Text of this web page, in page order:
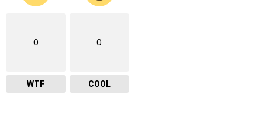
0
WTF
0
COOL